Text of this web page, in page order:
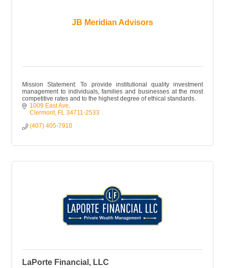
JB Meridian Advisors
Mission Statement: To provide institutional quality investment
management to individuals, families and businesses at the most
competitive rates and to the highest degree of ethical standards.
1009 East Ave
Clermont FL 34711-2533
(407) 405-7910
LaPorte Financial, LLC